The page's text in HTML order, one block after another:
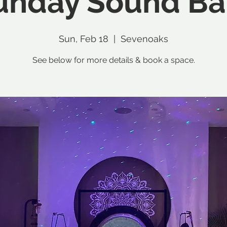
Sun, Feb 18 Sevenoaks
See below for more details & book a space.